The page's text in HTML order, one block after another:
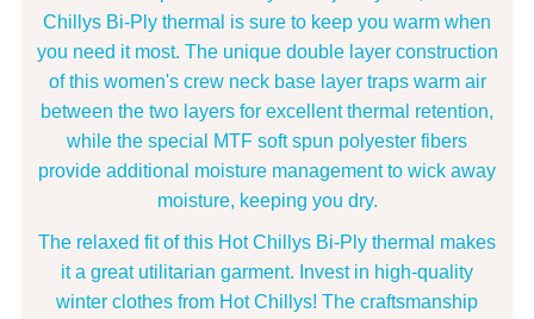
Chillys Bi-Ply thermal is sure to keep you warm when
you need it most. The unique double layer construction
of this women's crew neck base layer traps warm air
between the two layers for excellent thermal retention,
while the special MTF soft spun polyester fibers
provide additional moisture management to wick away
moisture, keeping you dry.
The relaxed fit of this Hot Chillys Bi-Ply thermal makes
it a great utilitarian garment. Invest in high-quality
winter clothes from Hot Chillys! The craftsmanship